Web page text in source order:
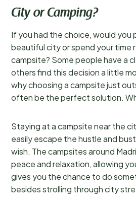
City or Camping?
If you had the choice, would you
beautiful city or spend your time
campsite? Some people have a
others find this decision a little
why choosing a campsite just
often be the perfect solution.
Staying at a campsite near the
easily escape the hustle and
wish. The campsites around
peace and relaxation, allowing
gives you the chance to do
besides strolling through city